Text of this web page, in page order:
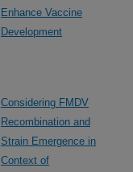
Enhance Vaccine
Development
Considering FMDV
Recombination and
Strain Emergence in
Context of